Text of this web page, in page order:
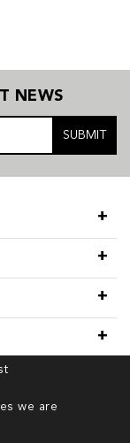
we are
NEWS
SUBMIT